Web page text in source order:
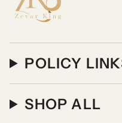
POLICY
SHOP ALL